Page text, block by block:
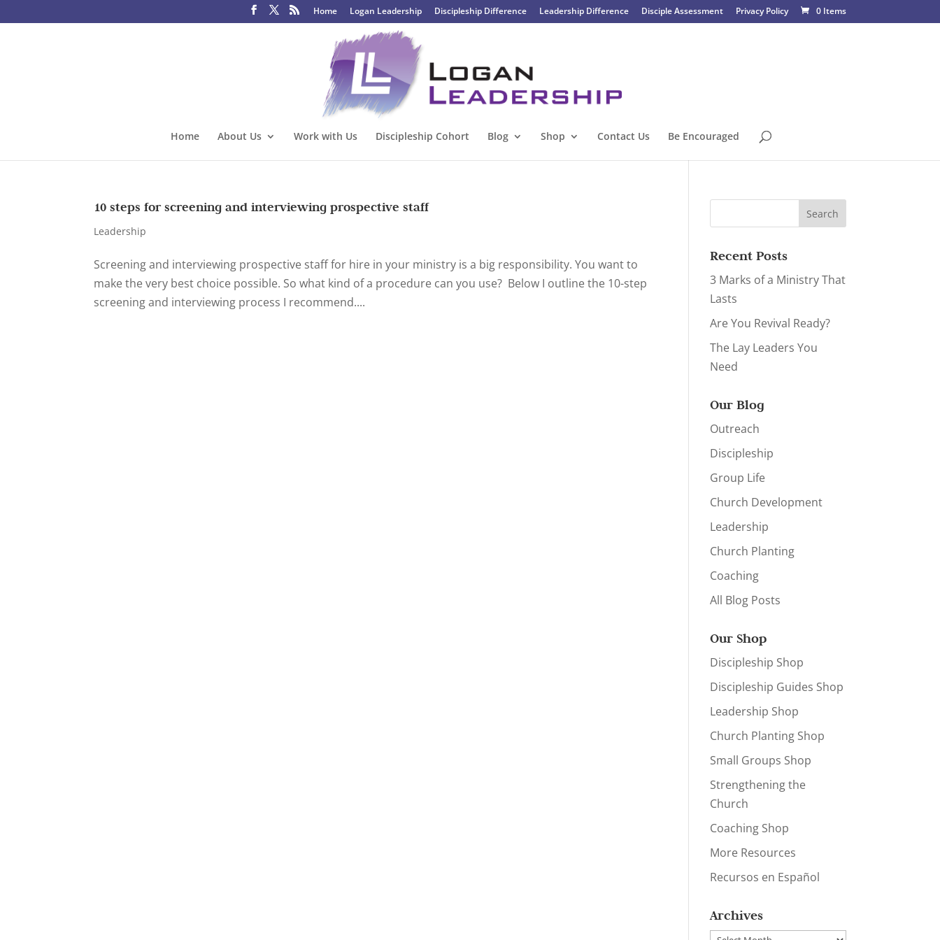
Home Logan Leadership Discipleship Difference Leadership Difference Disciple Assessment Privacy Policy 0 Items
Home About Us Work with Us Discipleship Cohort Blog Shop Contact Us Be Encouraged
10 steps for screening and interviewing prospective staff
Leadership
Screening and interviewing prospective staff for hire in your ministry is a big responsibility. You want to
make the very best choice possible. So what kind of a procedure can you use? Below I outline the 10-step
screening and interviewing process I recommend....
Recent Posts
3 Marks of a Ministry That
Lasts
Are You Revival Ready?
The Lay Leaders You
Need
Our Blog
Outreach
Discipleship
Group Life
Church Development
Leadership
Church Planting
Coaching
All Blog Posts
Our Shop
Discipleship Shop
Discipleship Guides Shop
Leadership Shop
Church Planting Shop
Small Groups Shop
Strengthening the
Church
Coaching Shop
More Resources
Recursos en Español
Archives